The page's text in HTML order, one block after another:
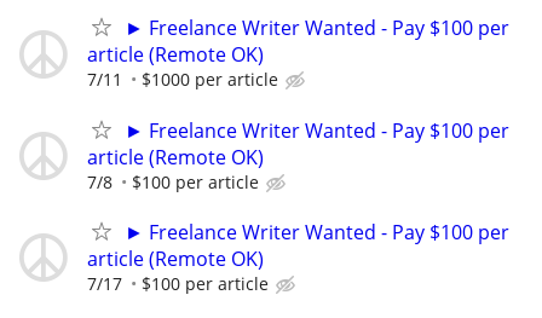
► Freelance Writer Wanted - Pay $100 per
article (Remote OK)
7/11 $1000 per article
► Freelance Writer Wanted - Pay $100 per
article (Remote OK)
7/8 $100 per article
► Freelance Writer Wanted - Pay $100 per
article (Remote OK)
7/17 $100 per article